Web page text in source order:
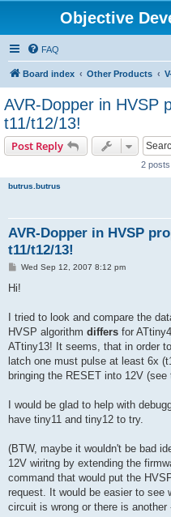
Objective
FAQ
Board index Other Products
AVR-Dopper in HVSP
t11/t12/13!
Post Reply
2 posts
butrus.butrus
AVR-Dopper in HVSP
t11/t12/13!
P
s
Wed Sep 12, 2007 8:12 pm
Hi!
I tried to look and compare the
HVSP algorithm differs for
ATtiny13! It seems, that in order
latch one must pulse at least 6x
bringing the RESET into 12V
I would be glad to help with
have tiny11 and tiny12 to try.
(BTW, maybe it wouldn't be bad
12V wiritng by extending the
command that would put the
request. It would be easier to see
circuit is wrong or there is